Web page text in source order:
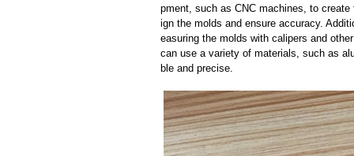
pment, such as CNC machines, to
ign the molds and ensure accuracy.
easuring the molds with calipers and
can use a variety of materials, such as
ble and precise.